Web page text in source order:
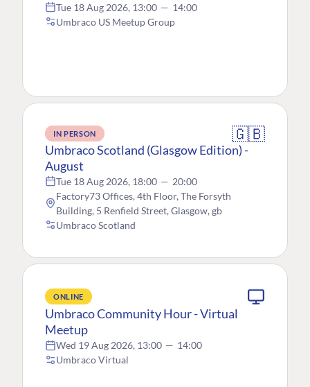
Tue 18 Aug 2026, 13:00 — 14:00
Umbraco US Meetup Group
IN PERSON 🇬🇧
Umbraco Scotland (Glasgow Edition) -
August
Tue 18 Aug 2026, 18:00 — 20:00
Factory73 Offices, 4th Floor, The Forsyth
Building, 5 Renfield Street, Glasgow, gb
Umbraco Scotland
ONLINE
Umbraco Community Hour - Virtual
Meetup
Wed 19 Aug 2026, 13:00 — 14:00
Umbraco Virtual